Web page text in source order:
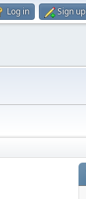
Log in Sign up